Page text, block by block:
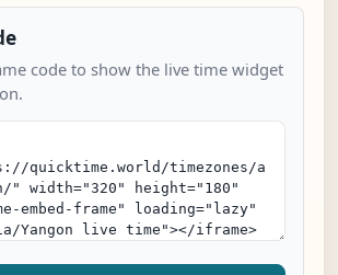
code to show the live time widget